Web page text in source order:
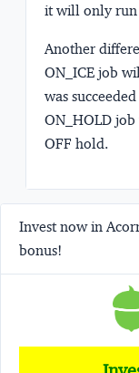
it will only run
Another
ON_ICE job
was
ON_HOLD
OFF hold.
Invest now in
bonus!